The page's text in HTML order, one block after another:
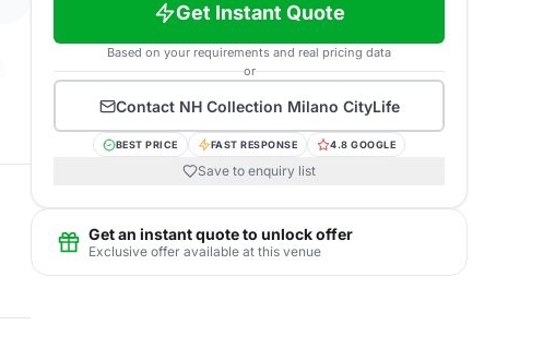
Get Instant Quote
Based on your requirements and real pricing data
or
Contact NH Collection Milano CityLife
BEST PRICE FAST RESPONSE 4.8 GOOGLE
Save to enquiry list
Get an instant quote to unlock offer
Exclusive offer available at this venue